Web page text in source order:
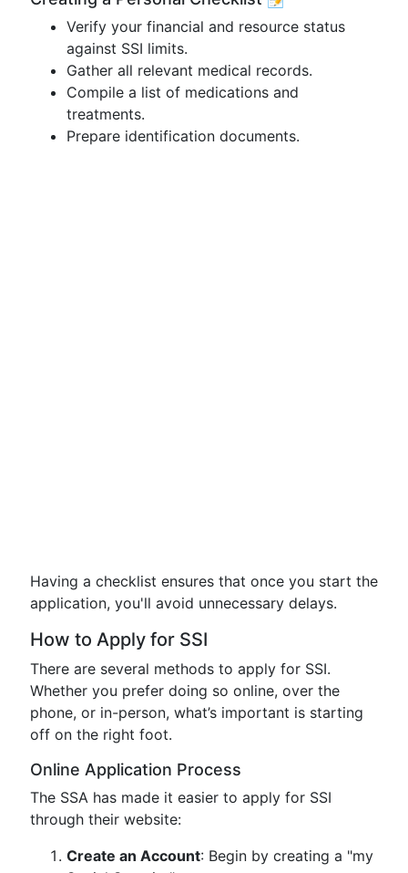
Verify your financial and resource status
against SSI limits.
Gather all relevant medical records.
Compile a list of medications and
treatments.
Prepare identification documents.
Having a checklist ensures that once you start the
application, you'll avoid unnecessary delays.
How to Apply for SSI
There are several methods to apply for SSI.
Whether you prefer doing so online, over the
phone, or in-person, what’s important is starting
off on the right foot.
Online Application Process
The SSA has made it easier to apply for SSI
through their website:
Create an Account: Begin by creating a "my